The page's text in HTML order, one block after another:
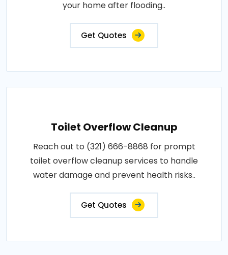
your home after flooding..
Get Quotes
Toilet Overflow Cleanup
Reach out to (321) 666-8868 for prompt
toilet overflow cleanup services to handle
water damage and prevent health risks..
Get Quotes